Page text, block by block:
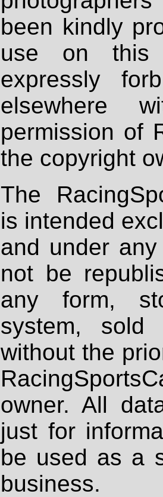
been kindly
use on
expressly
elsewhere
permission of
the copyright
The
is intended
and under
not be
any form,
system, sold
without the
owner. All
just for
be used as a
business.